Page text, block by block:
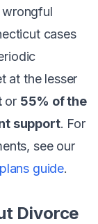
cases
at the lesser
or 55% of the
support. For
see our
guide.
Divorce